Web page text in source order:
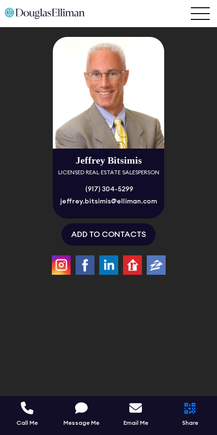
Jeffrey Bitsimis
LICENSED REAL ESTATE SALESPERSON
(917) 304-5299
jeffrey.bitsimis@elliman.com
ADD TO CONTACTS
Call Me Message Me Email Me Share